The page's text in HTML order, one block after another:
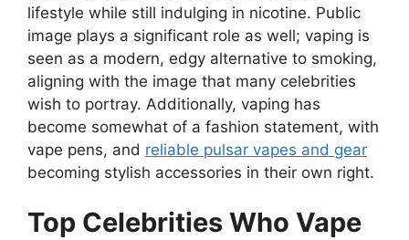
lifestyle while still indulging in nicotine. Public
image plays a significant role as well; vaping is
seen as a modern, edgy alternative to smoking,
aligning with the image that many celebrities
wish to portray. Additionally, vaping has
become somewhat of a fashion statement, with
vape pens, and reliable pulsar vapes and gear
becoming stylish accessories in their own right.
Top Celebrities Who Vape